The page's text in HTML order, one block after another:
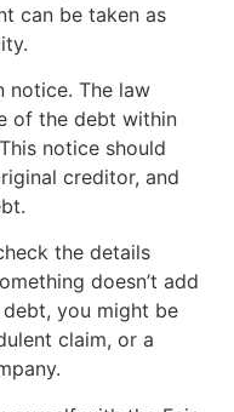
can be taken as
notice. The law
of the debt within
notice should
creditor, and
the details
doesn’t add
you might be
claim, or a